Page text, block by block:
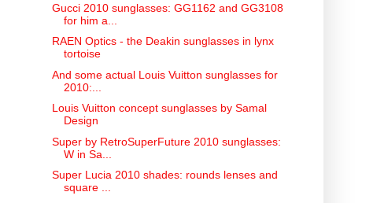
Gucci 2010 sunglasses: GG1162 and GG3108
for him a...
RAEN Optics - the Deakin sunglasses in lynx
tortoise
And some actual Louis Vuitton sunglasses for
2010:...
Louis Vuitton concept sunglasses by Samal
Design
Super by RetroSuperFuture 2010 sunglasses:
W in Sa...
Super Lucia 2010 shades: rounds lenses and
square ...